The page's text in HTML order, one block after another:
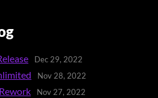
Dec 29, 2022
Nov 28, 2022
Nov 27, 2022